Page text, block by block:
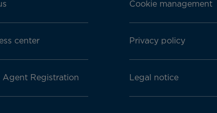
center
Agent Registration
Cookie management
Privacy policy
Legal notice